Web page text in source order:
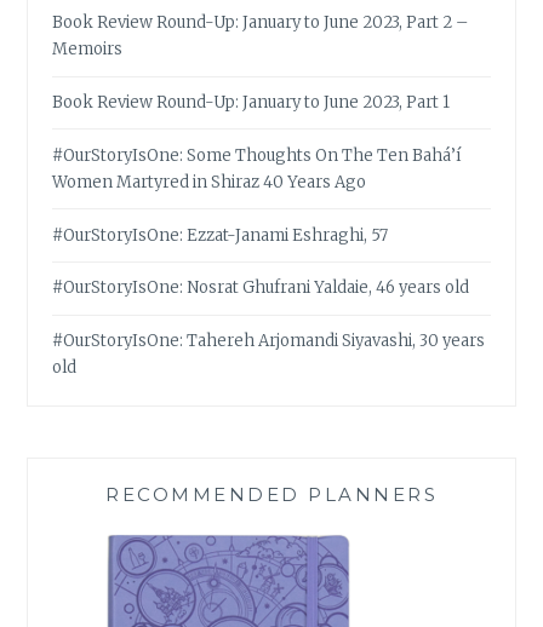
Book Review Round-Up: January to June 2023, Part 2 –
Memoirs
Book Review Round-Up: January to June 2023, Part 1
#OurStoryIsOne: Some Thoughts On The Ten Bahá’í
Women Martyred in Shiraz 40 Years Ago
#OurStoryIsOne: Ezzat-Janami Eshraghi, 57
#OurStoryIsOne: Nosrat Ghufrani Yaldaie, 46 years old
#OurStoryIsOne: Tahereh Arjomandi Siyavashi, 30 years
old
RECOMMENDED PLANNERS